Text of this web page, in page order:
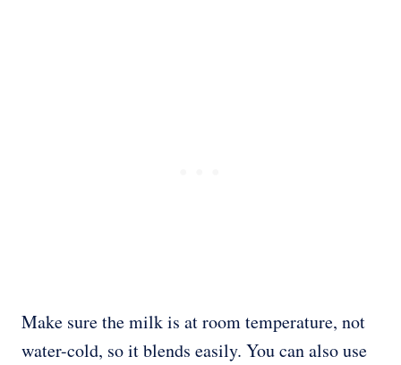
Make sure the milk is at room temperature, not
water-cold, so it blends easily. You can also use